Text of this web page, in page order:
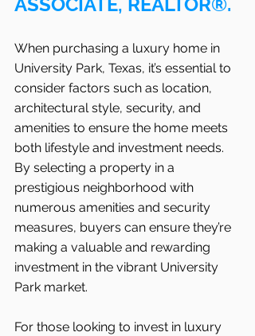
When purchasing a luxury home in
University Park, Texas, it’s essential to
consider factors such as location,
architectural style, security, and
amenities to ensure the home meets
both lifestyle and investment needs.
By selecting a property in a
prestigious neighborhood with
numerous amenities and security
measures, buyers can ensure they’re
making a valuable and rewarding
investment in the vibrant University
Park market.
For those looking to invest in luxury